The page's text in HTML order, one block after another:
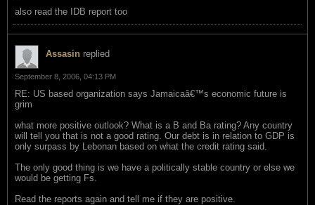
also read the IDB report too
Assasin replied
September 8, 2006, 04:13 PM
RE: US based organization says Jamaicaâ€™s economic future is
grim
what more positive outlook? What is a B and Ba rating? Any country
will tell you that is not a good rating. Our debt is in relation to GDP is
only surpass by Lebonan based on what the credit rating said.
The only good thing is we have a politically stable country or else we
would be getting Fs.
Read the reports again and tell me if they are positive.